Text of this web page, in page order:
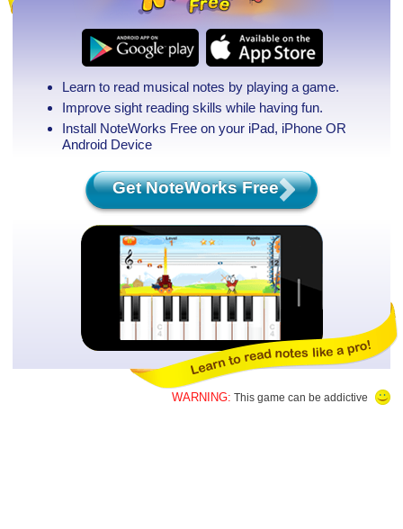
Learn to read musical notes by playing a game.
Improve sight reading skills while having fun.
Install NoteWorks Free on your iPad, iPhone OR
Android Device
Get NoteWorks Free
WARNING: This game can be addictive